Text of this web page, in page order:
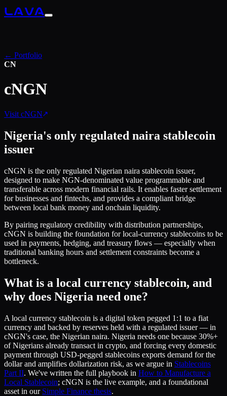
LAVA
← Portfolio
CN
cNGN
Visit cNGN
Nigeria's only regulated naira stablecoin
issuer
cNGN is the only regulated Nigerian naira stablecoin issuer,
designed to make NGN-denominated value programmable and
transferable across modern financial rails. It enables faster settlement
for businesses and fintechs, and provides a compliant bridge
between local bank money and onchain liquidity.
By pairing regulatory credibility with distribution partnerships,
cNGN is building the foundation for local-currency stablecoins to be
used in payments, hedging, and treasury flows — especially when
traditional banking hours and settlement constraints become a
bottleneck.
What is a local currency stablecoin, and
why does Nigeria need one?
A local currency stablecoin is a digital token pegged 1:1 to a fiat
currency and backed by reserves held with a regulated issuer — in
cNGN's case, the Nigerian naira. Nigeria needs one because 30%+
of Nigerians already transact in crypto, and forcing every domestic
payment through USD-pegged stablecoins exports demand for the
dollar and amplifies dollarization risk, as we argue in Stablecoins
Part II. We've written the full playbook in How to Manufacture a
Local Stablecoin; cNGN is the live example, and a foundational
asset in our Simple Finance thesis.